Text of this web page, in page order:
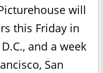
will
this Friday in
and a week
San